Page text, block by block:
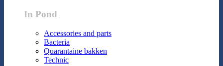
In Pond
Accessories and parts
Bacteria
Quarantaine bakken
Technic